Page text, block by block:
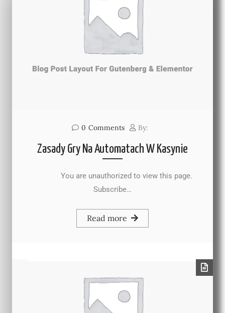
0 Comments By:
Zasady Gry Na Automatach W Kasynie
You are unauthorized to view this page.
Subscribe…
Read more